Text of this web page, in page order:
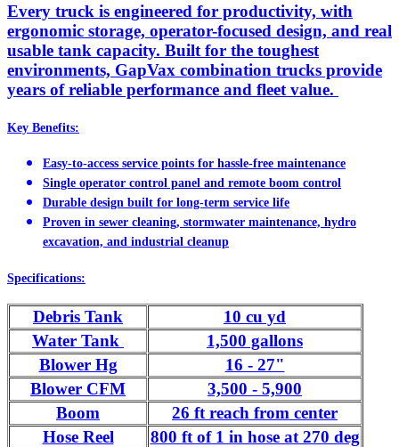
Every truck is engineered for productivity, with
ergonomic storage, operator-focused design, and real
usable tank capacity. Built for the toughest
environments, GapVax combination trucks provide
years of reliable performance and fleet value.
Key Benefits:
Easy-to-access service points for hassle-free maintenance
Single operator control panel and remote boom control
Durable design built for long-term service life
Proven in sewer cleaning, stormwater maintenance, hydro
excavation, and industrial cleanup
Specifications:
Debris Tank
10 cu yd
Water Tank
1,500 gallons
Blower Hg
16 - 27"
Blower CFM
3,500 - 5,900
Boom
26 ft reach from center
Hose Reel
800 ft of 1 in hose at 270 deg